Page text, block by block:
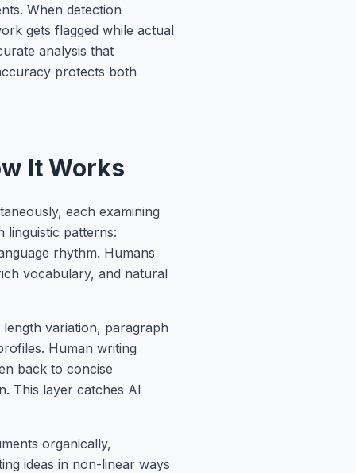
When detection
gets flagged while actual
analysis that
protects both
It Works
each examining
linguistic patterns:
rhythm. Humans
vocabulary, and natural
variation, paragraph
Human writing
back to concise
This layer catches AI
organically,
ideas in non-linear ways